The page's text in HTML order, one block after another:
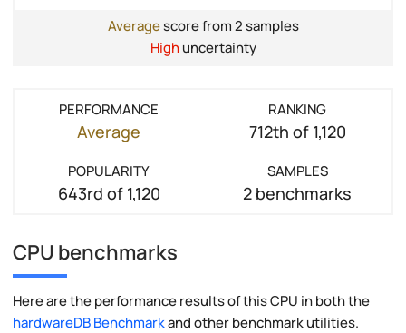
Averagescore from 2 samples
Highuncertainty
PERFORMANCE
Average
RANKING
712th of 1,120
POPULARITY
643rd of 1,120
SAMPLES
2 benchmarks
CPU benchmarks
Here are the performance results of this CPU in both the
hardwareDB Benchmarkand other benchmark utilities.